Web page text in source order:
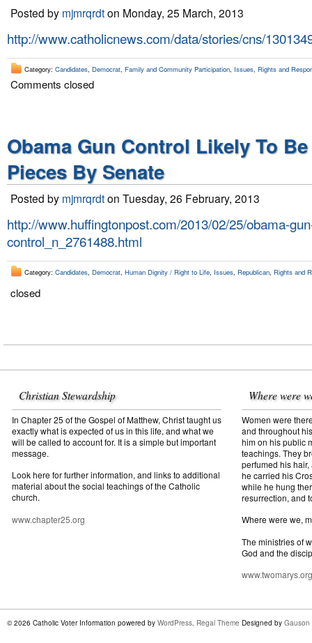
Posted by mjmrqrdton Monday, 25 March, 2013
http://www.catholicnews.com/data/stories/cns/
Category: Candidates, Democrat, Family and Community Participation, Issues, Rights and
Comments closed
Obama Gun Control Likely To
Pieces By Senate
Posted by mjmrqrdton Tuesday, 26 February, 2013
http://www.huffingtonpost.com/2013/02/25/obama-
control_n_2761488.html
Category: Candidates Democrat Human Dignity / Right to Life Issues Republican Rights and
closed
Christian Stewardship
In Chapter 25 of the Gospel of Matthew, Christ taught us
exactly what is expected of us in this life, and what we
will be called to account for. It is a simple but important
message.
Look here for further information, and links to additional
material about the social teachings of the Catholic
church.
www.chapter25.org
Where were
Women were
and throughout
him on his public
teachings. They
perfumed his
he carried his
while he hung
resurrection, and
Where were we,
The ministries of
God and the
www.twomarys.org
© 2026 Catholic Voter Information powered by WordPress. Regal Theme Designed by Gauson